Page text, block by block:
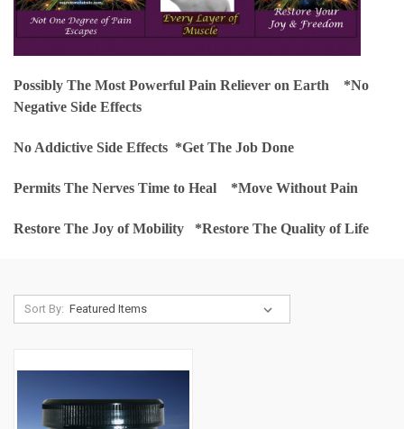
Possibly The Most Powerful Pain Reliever on Earth *No
Negative Side Effects
No Addictive Side Effects *Get The Job Done
Permits The Nerves Time to Heal *Move Without Pain
Restore The Joy of Mobility *Restore The Quality of Life
Sort By: